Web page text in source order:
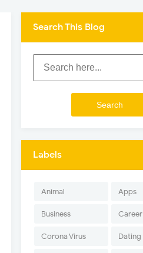
Search This Blog
Labels
Animal Apps
Business Career
Corona Virus